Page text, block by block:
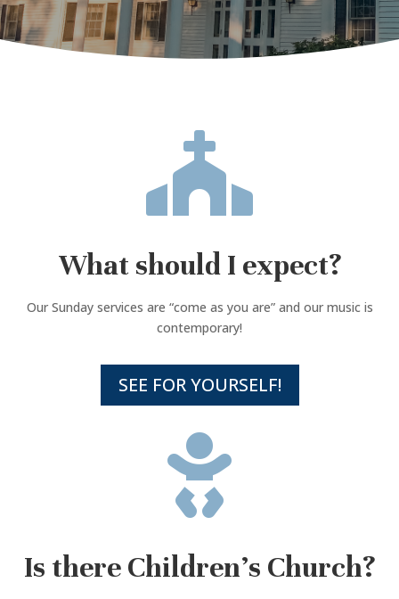

What should I expect?
Our Sunday services are “come as you are” and our music is
contemporary!
SEE FOR YOURSELF!

Is there Children’s Church?